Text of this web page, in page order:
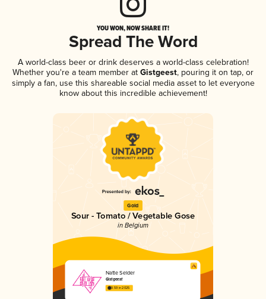
YOU WON, NOW SHARE IT!
Spread The Word
A world-class beer or drink deserves a world-class celebration!
Whether you're a team member at Gistgeest, pouring it on tap, or
simply a fan, use this shareable social media asset to let everyone
know about this incredible achievement!
Gold
Sour - Tomato / Vegetable Gose
in Belgium
Natte Selder
Gistgeest
3.59 in 2025